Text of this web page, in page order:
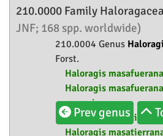
210.0000 Family
JNF; 168 spp. worldwide)
210.0004 Genus
Forst.
Haloragis masafuerana
Haloragis
asperrima
Haloragis
Haloragis
Prev genus